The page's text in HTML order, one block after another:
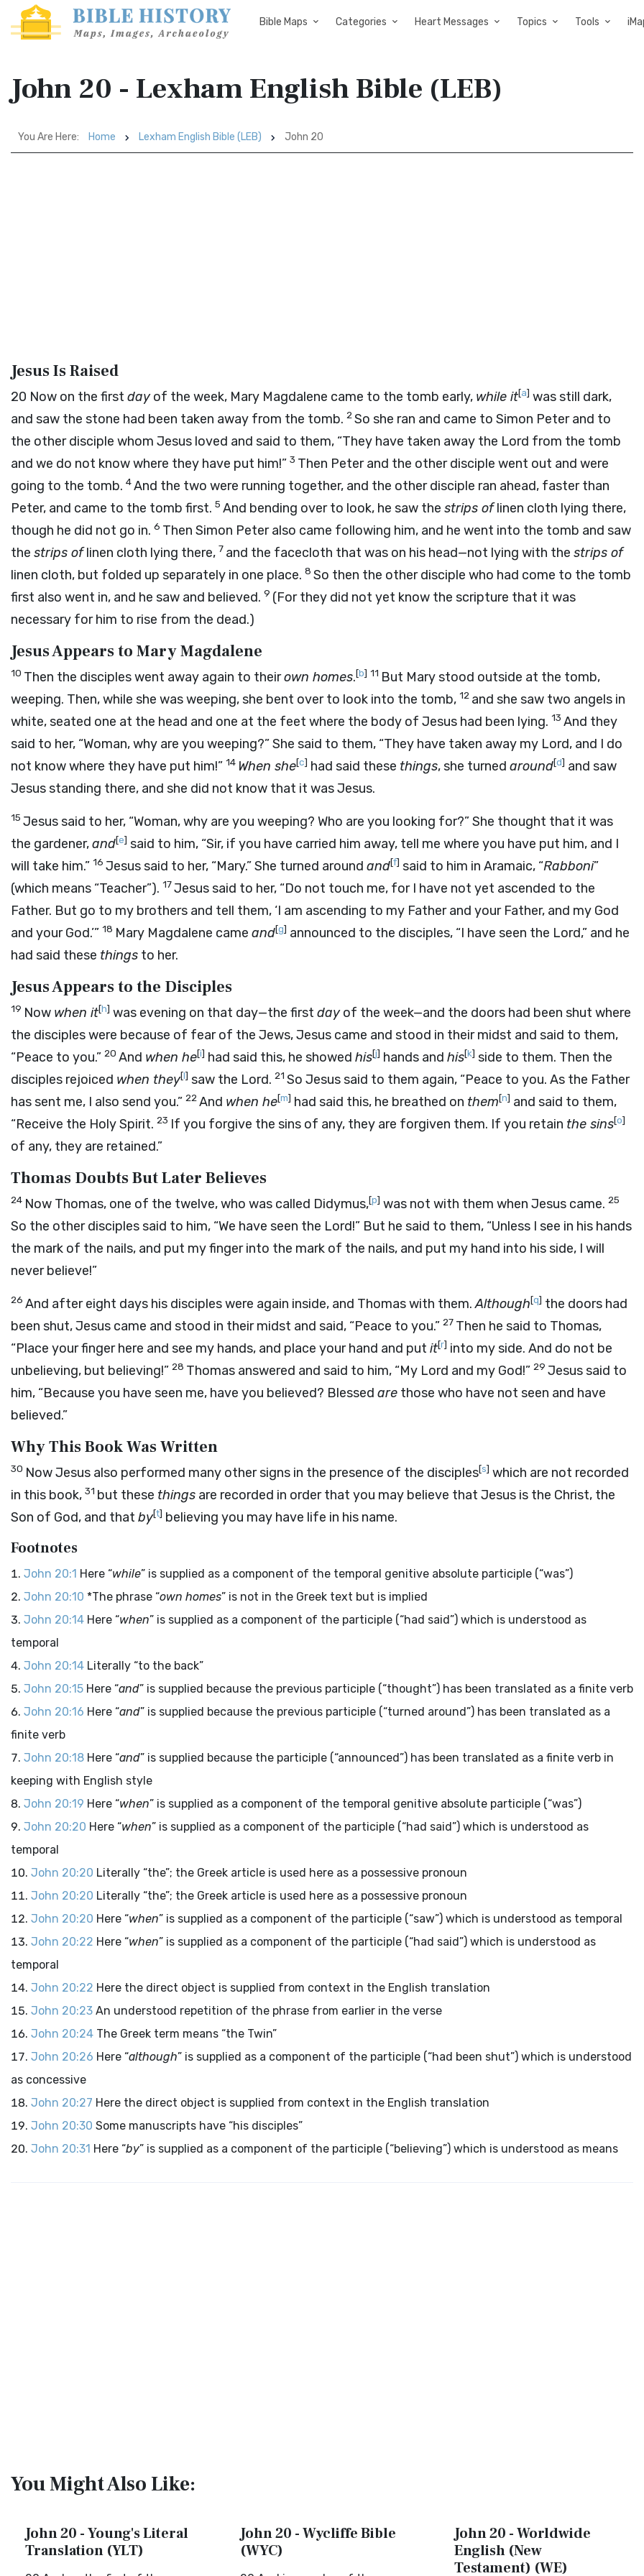
Bible Maps Categories Heart Messages Topics Tools
John 20 - Lexham English Bible (LEB)
You Are Here: Home Lexham English Bible (LEB) John 20
Jesus Is Raised
20 Now on the first dayof the week, Mary Magdalene came to the tomb early, while it[a] was still dark,
and saw the stone had been taken away from the tomb. 2So she ran and came to Simon Peter and to
the other disciple whom Jesus loved and said to them, “They have taken away the Lord from the tomb
and we do not know where they have put him!” 3 Then Peter and the other disciple went out and were
going to the tomb. 4And the two were running together, and the other disciple ran ahead, faster than
Peter, and came to the tomb first. 5 And bending over to look, he saw the strips oflinen cloth lying there,
though he did not go in. 6 Then Simon Peter also came following him, and he went into the tomb and saw
the strips oflinen cloth lying there, 7 and the facecloth that was on his head—not lying with the strips of
linen cloth, but folded up separately in one place. 8 So then the other disciple who had come to the tomb
first also went in, and he saw and believed. 9 (For they did not yet know the scripture that it was
necessary for him to rise from the dead.)
Jesus Appears to Mary Magdalene
10 Then the disciples went away again to theirown homes.[b] 11 But Mary stood outside at the tomb,
weeping. Then, while she was weeping, she bent over to look into the tomb, 12 and she saw two angels in
white, seated one at the head and one at the feet where the body of Jesus had been lying. 13 And they
said to her, “Woman, why are you weeping?” She said to them, “They have taken away my Lord, and I do
not know where they have put him!” 14 When she[c] had said these things, she turned around[d] and saw
Jesus standing there, and she did not know that it was Jesus.
15 Jesus said to her, “Woman, why are you weeping? Who are you looking for?” She thought that it was
the gardener,and[e] said to him, “Sir, if you have carried him away, tell me where you have put him, and I
will take him.” 16 Jesus said to her, “Mary.” She turned around and[f] said to him in Aramaic, “Rabboni”
(which means “Teacher”). 17Jesus said to her, “Do not touch me, for I have not yet ascended to the
Father. But go to my brothers and tell them, ‘I am ascending to my Father and your Father, and my God
and your God.’” 18 Mary Magdalene came and[g] announced to the disciples, “I have seen the Lord,” and he
had said these things to her.
Jesus Appears to the Disciples
19 Now when it[h] was evening on that day—the first dayof the week—and the doors had been shut where
the disciples were because of fear of the Jews, Jesus came and stood in their midst and said to them,
“Peace to you.” 20 And when he[i] had said this, he showed his[j] hands and his[k] side to them. Then the
disciples rejoiced when they[l] saw the Lord. 21 So Jesus said to them again, “Peace to you. As the Father
has sent me, I also send you.” 22And when he[m] had said this, he breathed on them[n] and said to them,
“Receive the Holy Spirit. 23 If you forgive the sins of any, they are forgiven them. If you retain the sins[o]
of any, they are retained.”
Thomas Doubts But Later Believes
24 Now Thomas, one of the twelve, who was called Didymus,[p] was not with them when Jesus came. 25
So the other disciples said to him, “We have seen the Lord!” But he said to them, “Unless I see in his hands
the mark of the nails, and put my finger into the mark of the nails, and put my hand into his side, I will
never believe!”
26 And after eight days his disciples were again inside, and Thomas with them.Although[q] the doors had
been shut, Jesus came and stood in their midst and said, “Peace to you.” 27 Then he said to Thomas,
“Place your finger here and see my hands, and place your hand and put it[r] into my side. And do not be
unbelieving, but believing!” 28 Thomas answered and said to him, “My Lord and my God!” 29 Jesus said to
him, “Because you have seen me, have you believed? Blessed are those who have not seen and have
believed.”
Why This Book Was Written
30 Now Jesus also performed many other signs in the presence of the disciples[s] which are not recorded
in this book, 31 but these things are recorded in order that you may believe that Jesus is the Christ, the
Son of God, and that by[t] believing you may have life in his name.
Footnotes
John 20:1 Here “while” is supplied as a component of the temporal genitive absolute participle (“was”)
John 20:10 *The phrase “own homes” is not in the Greek text but is implied
John 20:14 Here “when” is supplied as a component of the participle (“had said”) which is understood as
temporal
John 20:14 Literally “to the back”
John 20:15 Here “and” is supplied because the previous participle (“thought”) has been translated as a finite verb
John 20:16 Here “and” is supplied because the previous participle (“turned around”) has been translated as a
finite verb
John 20:18 Here “and” is supplied because the participle (“announced”) has been translated as a finite verb in
keeping with English style
John 20:19 Here “when” is supplied as a component of the temporal genitive absolute participle (“was”)
John 20:20 Here “when” is supplied as a component of the participle (“had said”) which is understood as
temporal
John 20:20 Literally “the”; the Greek article is used here as a possessive pronoun
John 20:20 Literally “the”; the Greek article is used here as a possessive pronoun
John 20:20 Here “when” is supplied as a component of the participle (“saw”) which is understood as temporal
John 20:22 Here “when” is supplied as a component of the participle (“had said”) which is understood as
temporal
John 20:22 Here the direct object is supplied from context in the English translation
John 20:23 An understood repetition of the phrase from earlier in the verse
John 20:24 The Greek term means “the Twin”
John 20:26 Here “although” is supplied as a component of the participle (“had been shut”) which is understood
as concessive
John 20:27 Here the direct object is supplied from context in the English translation
John 20:30 Some manuscripts have “his disciples”
John 20:31 Here “by” is supplied as a component of the participle (“believing”) which is understood as means
You Might Also Like:
John 20 - Young's Literal
Translation (YLT)
John 20 - Wycliffe Bible
(WYC)
John 20 - Worldwide
English (New
Testament) (WE)